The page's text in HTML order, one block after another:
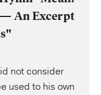
An Excerpt
not consider
used to his own